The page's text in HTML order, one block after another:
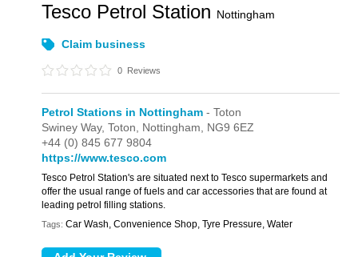
Tesco Petrol Station Nottingham
Claim business
0 Reviews
Petrol Stations in Nottingham - Toton
Swiney Way,Toton, Nottingham, NG9 6EZ
+44 (0) 845 677 9804
https://www.tesco.com
Tesco Petrol Station's are situated next to Tesco supermarkets and
offer the usual range of fuels and car accessories that are found at
leading petrol filling stations.
Tags: Car Wash, Convenience Shop, Tyre Pressure, Water